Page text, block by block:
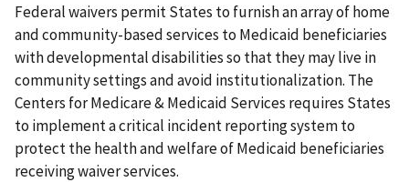
Federal waivers permit States to furnish an array of home
and community-based services to Medicaid beneficiaries
with developmental disabilities so that they may live in
community settings and avoid institutionalization. The
Centers for Medicare & Medicaid Services requires States
to implement a critical incident reporting system to
protect the health and welfare of Medicaid beneficiaries
receiving waiver services.